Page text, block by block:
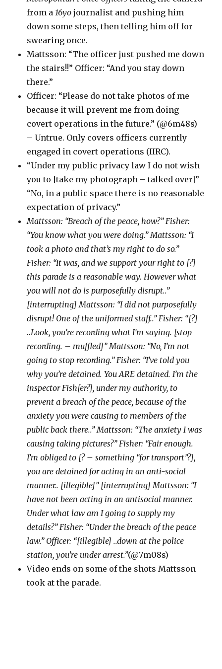
from a16yo journalist and pushing him
down some steps, then telling him off for
swearing once.
Mattsson: “The officer just pushed me down
the stairs!!” Officer: “And you stay down
there.”
Officer: “Please do not take photos of me
because it will prevent me from doing
covert operations in the future.” (@6m48s)
– Untrue. Only covers officers currently
engaged in covert operations (IIRC).
“Under my public privacy law I do not wish
you to [take my photograph – talked over]”
“No, in a public space there is no reasonable
expectation of privacy.”
Mattsson: “Breach of the peace, how?” Fisher:
“You know what you were doing.” Mattsson: “I
took a photo and that’s my right to do so.”
Fisher: “It was, and we support your right to [?]
this parade is a reasonable way. However what
you will not do is purposefully disrupt..”
[interrupting] Mattsson: “I did not purposefully
disrupt! One of the uniformed staff..” Fisher: “[?]
..Look, you’re recording what I’m saying. [stop
recording. – muffled]” Mattsson: “No, I’m not
going to stop recording.” Fisher: “I’ve told you
why you’re detained. You ARE detained. I’m the
inspector Fish[er?], under my authority, to
prevent a breach of the peace, because of the
anxiety you were causing to members of the
public back there..” Mattsson: “The anxiety I was
causing taking pictures?” Fisher: “Fair enough.
I’m obliged to [? – something “for transport”?],
you are detained for acting in an anti-social
manner.. [illegible]” [interrupting] Mattsson: “I
have not been acting in an antisocial manner.
Under what law am I going to supply my
details?” Fisher: “Under the breach of the peace
law.” Officer: “[illegible] ..down at the police
station, you’re under arrest.”(@7m08s)
Video ends on some of the shots Mattsson
took at the parade.